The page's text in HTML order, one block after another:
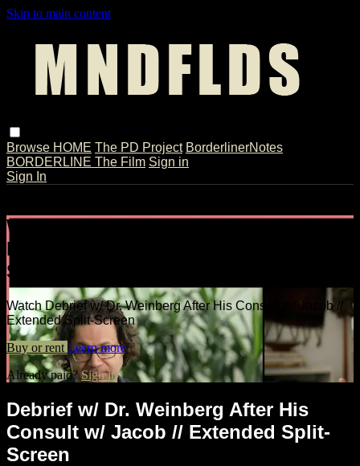
Skip to main content
Browse HOME The PD Project BorderlinerNotes
BORDERLINE The Film Sign in
Sign In
Watch Debrief w/ Dr. Weinberg After
His Consult w/ Jacob // Extended
Split-Screen
Watch Debrief w/ Dr. Weinberg After His Consult w/ Jacob //
Extended Split-Screen
Buy or rent Learn more
Already paid?Sign in
Debrief w/ Dr. Weinberg After His
Consult w/ Jacob // Extended Split-
Screen